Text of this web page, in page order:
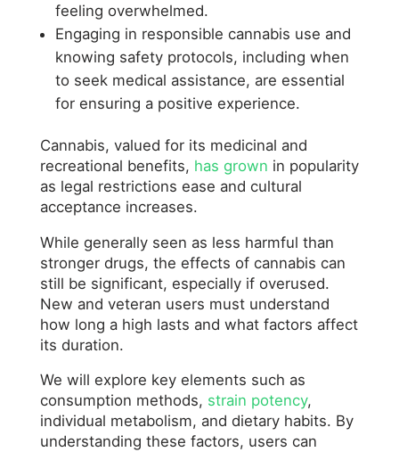
feeling overwhelmed.
Engaging in responsible cannabis use and
knowing safety protocols, including when
to seek medical assistance, are essential
for ensuring a positive experience.
Cannabis, valued for its medicinal and
recreational benefits, has grown in popularity
as legal restrictions ease and cultural
acceptance increases.
While generally seen as less harmful than
stronger drugs, the effects of cannabis can
still be significant, especially if overused.
New and veteran users must understand
how long a high lasts and what factors affect
its duration.
We will explore key elements such as
consumption methods, strain potency,
individual metabolism, and dietary habits. By
understanding these factors, users can